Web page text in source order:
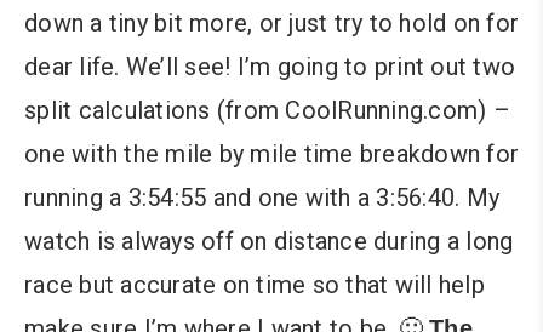
down a tiny bit more, or just try to hold on for
dear life. We’ll see! I’m going to print out two
split calculations (from CoolRunning.com) –
one with the mile by mile time breakdown for
running a 3:54:55 and one with a 3:56:40. My
watch is always off on distance during a long
race but accurate on time so that will help